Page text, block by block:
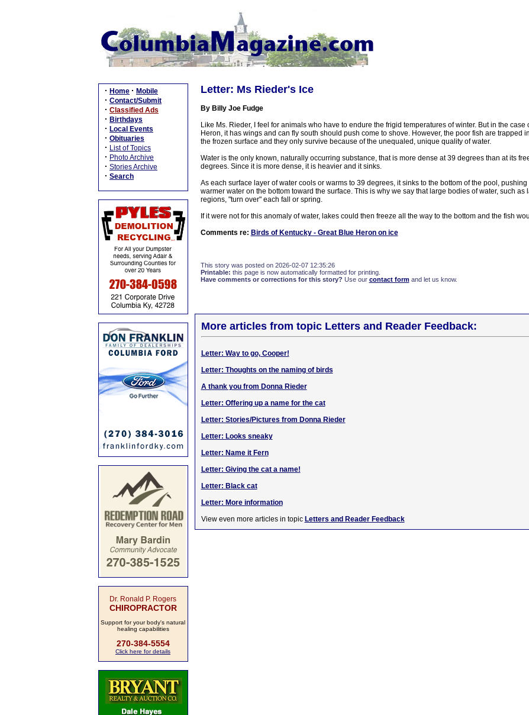
· Home · Mobile
· Contact/Submit
· Classified Ads
· Birthdays
· Local Events
· Obituaries
· List of Topics
· Photo Archive
· Stories Archive
· Search
Dr. Ronald P. Rogers
CHIROPRACTOR
Support for your body's natural
healing capabilities
270-384-5554
Click here for details
Letter: Ms Rieder's Ice
By Billy Joe Fudge
Like Ms. Rieder, I feel for animals who have to endure the frigid temperatures of winter. But in the case
Heron, it has wings and can fly south should push come to shove. However, the poor fish are trapped
the frozen surface and they only survive because of the unequaled, unique quality of water.
Water is the only known, naturally occurring substance, that is more dense at 39 degrees than at its
degrees. Since it is more dense, it is heavier and it sinks.
As each surface layer of water cools or warms to 39 degrees, it sinks to the bottom of the pool,
warmer water on the bottom toward the surface. This is why we say that large bodies of water, such as
regions, "turn over" each fall or spring.
If it were not for this anomaly of water, lakes could then freeze all the way to the bottom and the fish
Comments re: Birds of Kentucky - Great Blue Heron on ice
This story was posted on 2026-02-07 12:35:26
Printable: this page is now automatically formatted for printing.
Have comments or corrections for this story? Use our contact formand let us know.
More articles from topic Letters and Reader Feedback:
Letter: Way to go, Cooper!
Letter: Thoughts on the naming of birds
A thank you from Donna Rieder
Letter: Offering up a name for the cat
Letter: Stories/Pictures from Donna Rieder
Letter: Looks sneaky
Letter: Name it Fern
Letter: Giving the cat a name!
Letter: Black cat
Letter: More information
View even more articles in topic Letters and Reader Feedback